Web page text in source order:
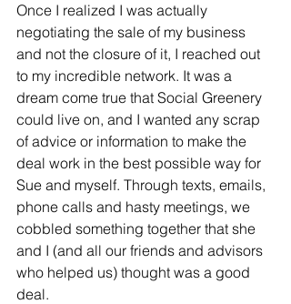
Once I realized I was actually
negotiating the sale of my business
and not the closure of it, I reached out
to my incredible network. It was a
dream come true that Social Greenery
could live on, and I wanted any scrap
of advice or information to make the
deal work in the best possible way for
Sue and myself. Through texts, emails,
phone calls and hasty meetings, we
cobbled something together that she
and I (and all our friends and advisors
who helped us) thought was a good
deal.